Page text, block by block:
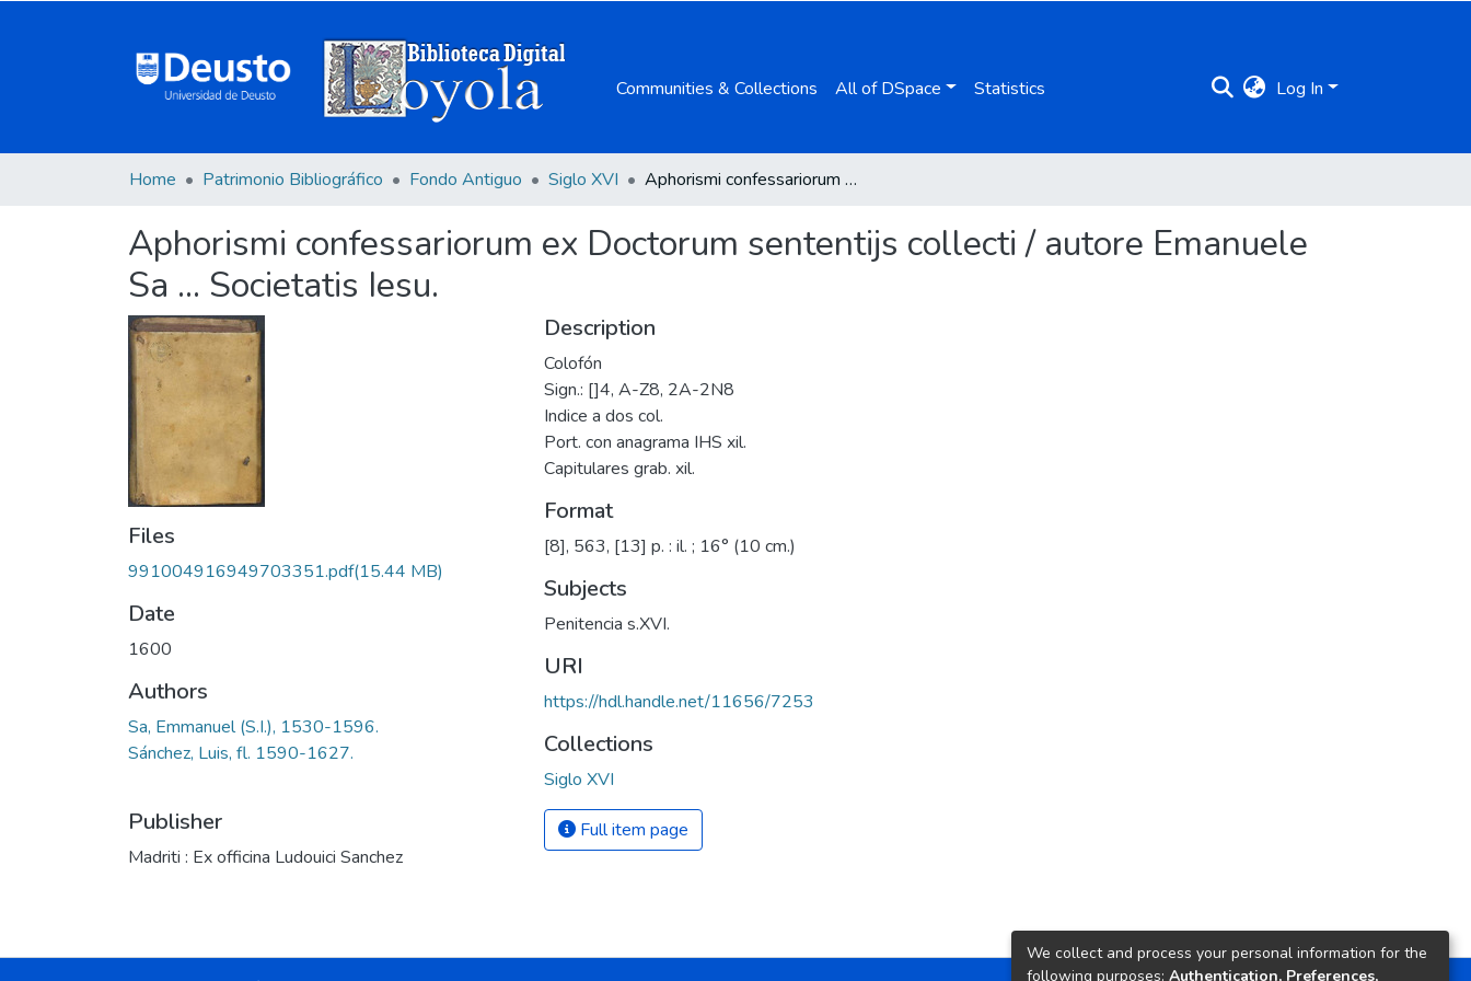
Communities & Collections All of DSpace Statistics Log In
Home Patrimonio Bibliográfico Fondo Antiguo Siglo XVI Aphorismi confessariorum ex Doctorum sententijs collecti / autore Emanuele Sa ... Societatis Iesu.
Aphorismi confessariorum ex Doctorum sententijs collecti / autore Emanuele
Sa ... Societatis Iesu.
Files
991004916949703351.pdf(15.44 MB)
Date
1600
Authors
Sa, Emmanuel (S.I.), 1530-1596.
Sánchez, Luis, fl. 1590-1627.
Publisher
Madriti : Ex officina Ludouici Sanchez
Description
Colofón
Sign.: []4, A-Z8, 2A-2N8
Indice a dos col.
Port. con anagrama IHS xil.
Capitulares grab. xil.
Format
[8], 563, [13] p. : il. ; 16° (10 cm.)
Subjects
Penitencia s.XVI.
URI
https://hdl.handle.net/11656/7253
Collections
Siglo XVI
Full item page
We collect and process your personal information for the
following purposes: Authentication, Preferences,